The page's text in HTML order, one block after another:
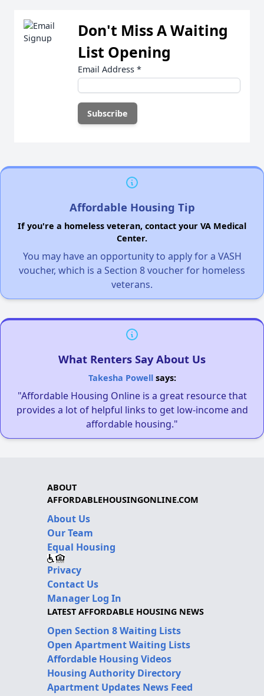
Don't Miss A Waiting
List Opening
Email Address *
Affordable Housing Tip
If you're a homeless veteran, contact your VA Medical
Center.
You may have an opportunity to apply for a VASH
voucher, which is a Section 8 voucher for homeless
veterans.
What Renters Say About Us
Takesha Powellsays:
"Affordable Housing Online is a great resource that
provides a lot of helpful links to get low-income and
affordable housing."
ABOUT
AFFORDABLEHOUSINGONLINE.COM
About Us
Our Team
Equal Housing
Privacy
Contact Us
Manager Log In
LATEST AFFORDABLE HOUSING NEWS
Open Section 8 Waiting Lists
Open Apartment Waiting Lists
Affordable Housing Videos
Housing Authority Directory
Apartment Updates News Feed